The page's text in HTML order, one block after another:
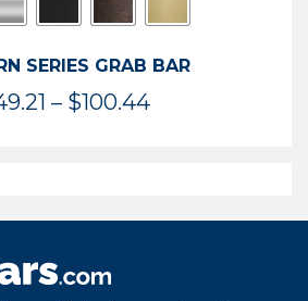
SERIES GRAB BAR
– $100.44Price
$100.44